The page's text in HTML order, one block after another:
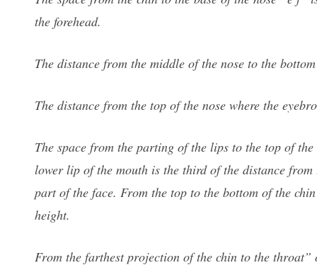
the forehead.
The distance from the middle of the nose to the
The distance from the top of the nose where the
The space from the parting of the lips to the top of
lower lip of the mouth is the third of the distance
part of the face. From the top to the bottom of the
height.
From the farthest projection of the chin to the throat”